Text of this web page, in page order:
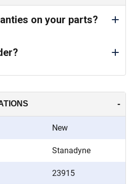
on your parts?
-
New
Stanadyne
23915